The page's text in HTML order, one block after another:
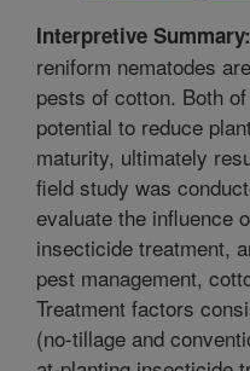
Interpretive Summary:
reniform nematodes
pests of cotton. Both
potential to reduce
maturity, ultimately
field study was
evaluate the influence
insecticide treatment,
pest management,
Treatment factors
(no-tillage and